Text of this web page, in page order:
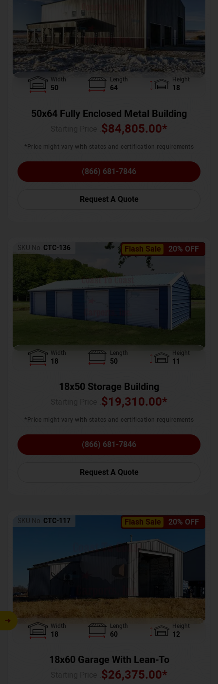
Width
50
Length
64
Height
18
50x64 Fully Enclosed Metal Building
$84,805.00*
*Price might vary with states and certification requirements
(866) 681-7846
Request A Quote
Flash Sale 20% OFF
SKU No: CTC-136
Width
18
Length
50
Height
11
18x50 Storage Building
$19,310.00*
*Price might vary with states and certification requirements
(866) 681-7846
Request A Quote
Flash Sale 20% OFF
SKU No: CTC-117
Width
18
Length
60
Height
12
18x60 Garage With Lean-To
$26,375.00*